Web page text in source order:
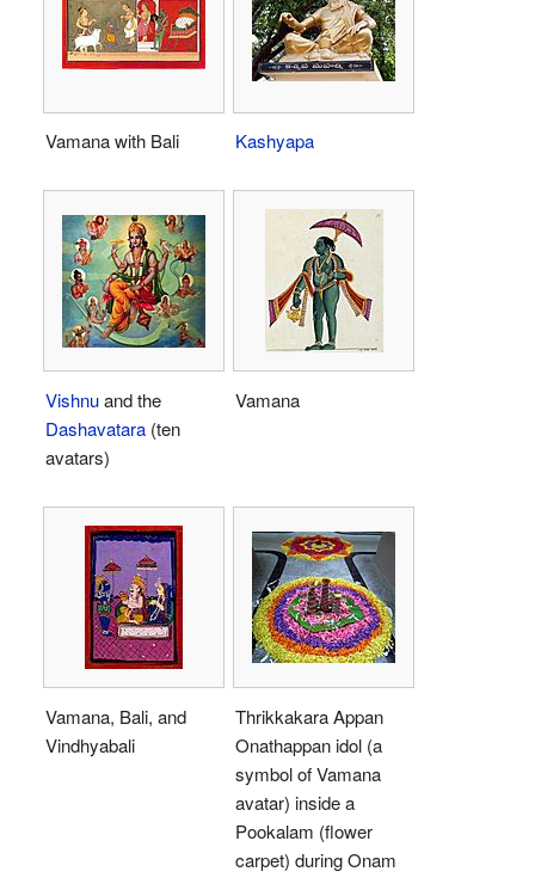
Vamana with Bali Kashyapa
Vishnuand the
Dashavatara (ten
avatars)
Vamana
Vamana, Bali, and
Vindhyabali
Thrikkakara Appan
Onathappan idol (a
symbol of Vamana
avatar) inside a
Pookalam (flower
carpet) during Onam